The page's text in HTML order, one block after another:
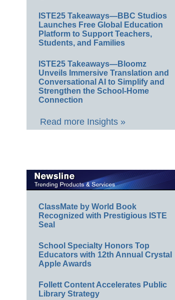
ISTE25 Takeaways—BBC Studios
Launches Free Global Education
Platform to Support Teachers,
Students, and Families
ISTE25 Takeaways—Bloomz
Unveils Immersive Translation and
Conversational AI to Simplify and
Strengthen the School-Home
Connection
Read more Insights »
ClassMate by World Book
Recognized with Prestigious ISTE
Seal
School Specialty Honors Top
Educators with 12th Annual Crystal
Apple Awards
Follett Content Accelerates Public
Library Strategy